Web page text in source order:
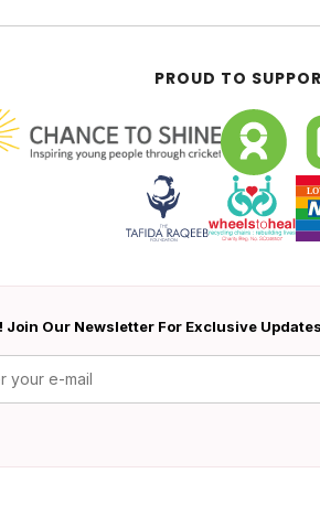
PROUD TO
Join Our Newsletter For Exclusive